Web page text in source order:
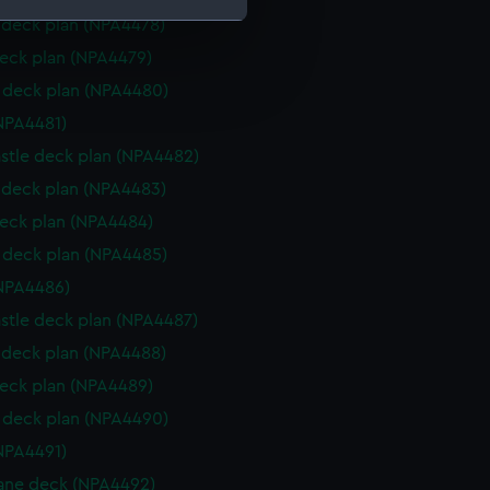
is used, and to help us
content from third-
time.
plan (NPA4478)
plan (NPA4479)
deck plan (NPA4480)
deck plan (NPA4482)
plan (NPA4483)
plan (NPA4484)
deck plan (NPA4485)
deck plan (NPA4487)
plan (NPA4488)
plan (NPA4489)
deck plan (NPA4490)
deck (NPA4492)